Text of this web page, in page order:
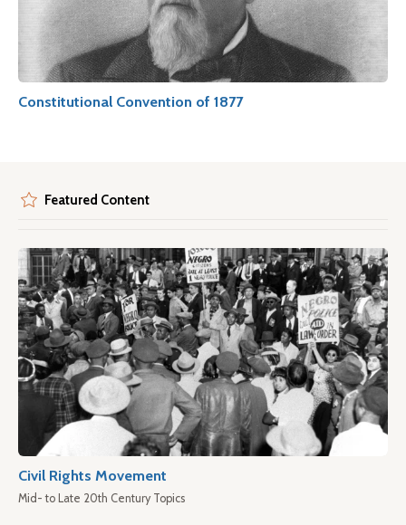
Constitutional Convention of 1877
Featured Content
Civil Rights Movement
Mid- to Late 20th Century Topics